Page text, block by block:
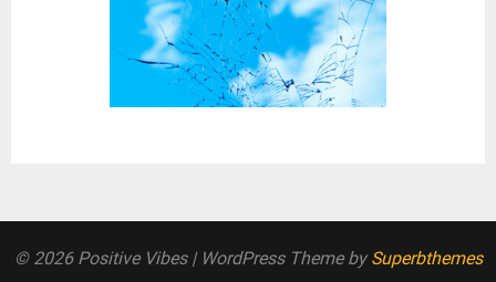
© 2026 Positive Vibes | WordPress Theme by Superbthemes